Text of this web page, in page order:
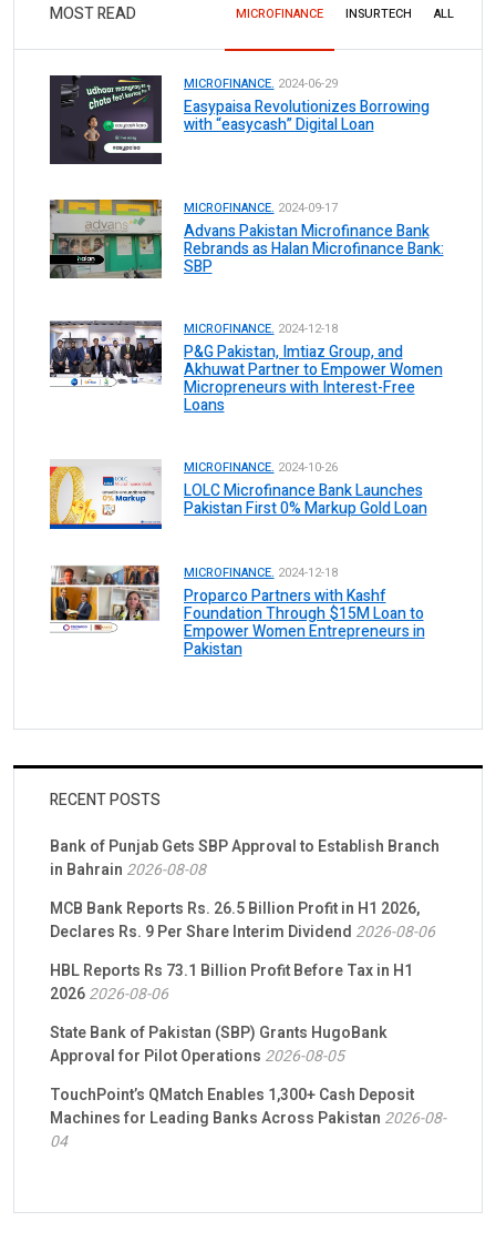
MOST READ MICROFINANCE INSURTECH ALL
MICROFINANCE. 2024-06-29
Easypaisa Revolutionizes Borrowing
with “easycash” Digital Loan
MICROFINANCE. 2024-09-17
Advans Pakistan Microfinance Bank
Rebrands as Halan Microfinance Bank:
SBP
MICROFINANCE. 2024-12-18
P&G Pakistan, Imtiaz Group, and
Akhuwat Partner to Empower Women
Micropreneurs with Interest-Free
Loans
MICROFINANCE. 2024-10-26
LOLC Microfinance Bank Launches
Pakistan First 0% Markup Gold Loan
MICROFINANCE. 2024-12-18
Proparco Partners with Kashf
Foundation Through $15M Loan to
Empower Women Entrepreneurs in
Pakistan
RECENT POSTS
Bank of Punjab Gets SBP Approval to Establish Branch
in Bahrain 2026-08-08
MCB Bank Reports Rs. 26.5 Billion Profit in H1 2026,
Declares Rs. 9 Per Share Interim Dividend 2026-08-06
HBL Reports Rs 73.1 Billion Profit Before Tax in H1
20262026-08-06
State Bank of Pakistan (SBP) Grants HugoBank
Approval for Pilot Operations 2026-08-05
TouchPoint’s QMatch Enables 1,300+ Cash Deposit
Machines for Leading Banks Across Pakistan 2026-08-
04